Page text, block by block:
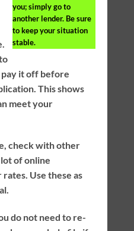
you; simply go to
another lender. Be sure
to keep your situation
stable.
pay it off before
This shows
meet your
check with other
of online
Use these as
do not need to re-